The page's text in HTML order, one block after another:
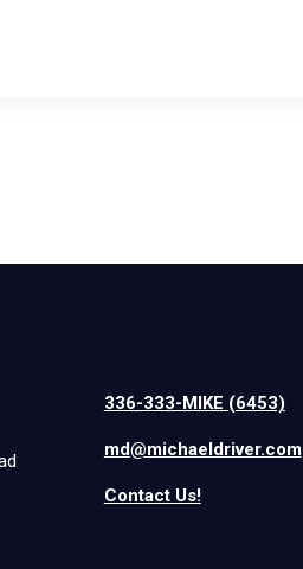
336-333-MIKE (6453)
md@michaeldriver.com
Contact Us!